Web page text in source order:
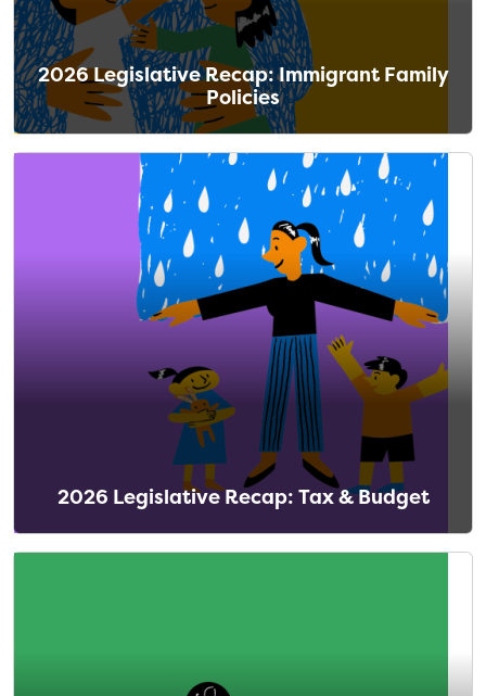
2026 Legislative Recap: Immigrant Family
Policies
2026 Legislative Recap: Tax & Budget